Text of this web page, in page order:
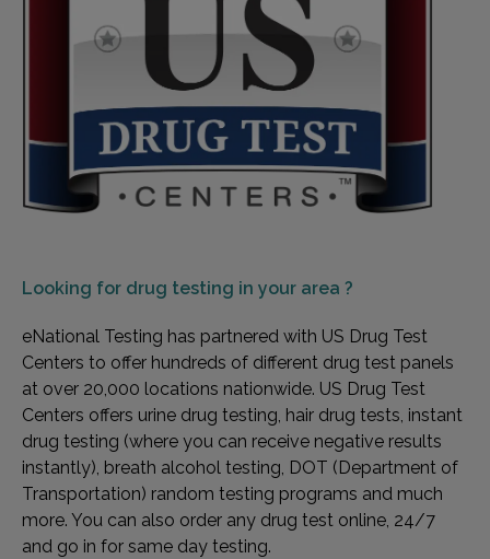
Looking for drug testing in your area ?
eNational Testing has partnered with US Drug Test
Centers to offer hundreds of different drug test panels
at over 20,000 locations nationwide. US Drug Test
Centers offers urine drug testing, hair drug tests, instant
drug testing (where you can receive negative results
instantly), breath alcohol testing, DOT (Department of
Transportation) random testing programs and much
more. You can also order any drug test online, 24/7
and go in for same day testing.